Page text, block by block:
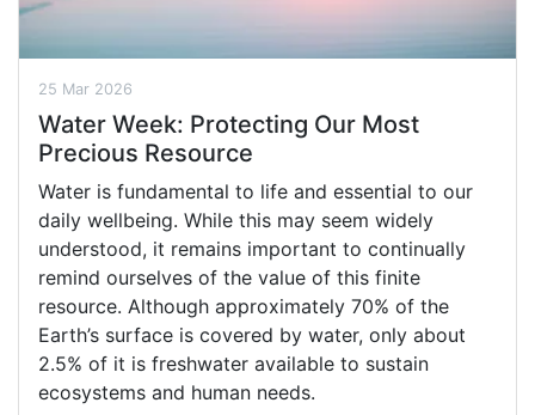
25 Mar 2026
Water Week: Protecting Our Most
Precious Resource
Water is fundamental to life and essential to our
daily wellbeing. While this may seem widely
understood, it remains important to continually
remind ourselves of the value of this finite
resource. Although approximately 70% of the
Earth’s surface is covered by water, only about
2.5% of it is freshwater available to sustain
ecosystems and human needs.